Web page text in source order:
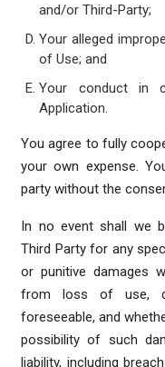
and/or Third-Party;
Your alleged
of Use; and
Your conduct in
Application.
You agree to fully
your own expense.
party without the
In no event shall we
Third Party for any
or punitive damages
from loss of use,
foreseeable, and
possibility of such
liability, including